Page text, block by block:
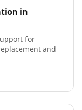
in
for
and